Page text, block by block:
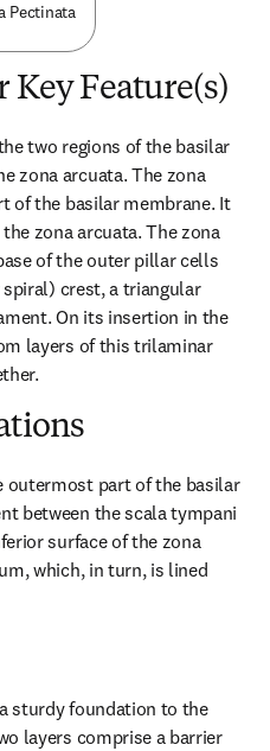
Pectinata
Key Feature(s)
two regions of the basilar
zona arcuata. The zona
of the basilar membrane. It
zona arcuata. The zona
of the outer pillar cells
crest, a triangular
On its insertion in the
layers of this trilaminar
outermost part of the basilar
between the scala tympani
surface of the zona
which, in turn, is lined
sturdy foundation to the
layers comprise a barrier